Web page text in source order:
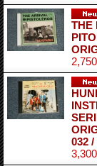
THE
032